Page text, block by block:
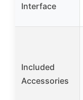
Interface
Included
Accessories